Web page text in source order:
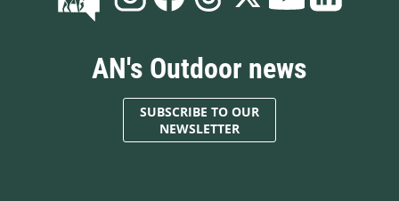
AN's Outdoor news
SUBSCRIBE TO OUR
NEWSLETTER